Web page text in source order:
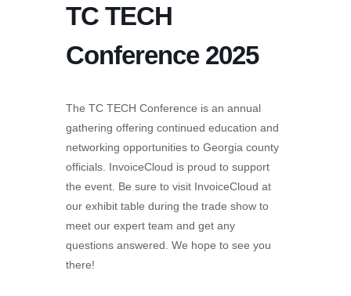
TC TECH
Conference 2025
The TC TECH Conference is an annual
gathering offering continued education and
networking opportunities to Georgia county
officials. InvoiceCloud is proud to support
the event. Be sure to visit InvoiceCloud at
our exhibit table during the trade show to
meet our expert team and get any
questions answered. We hope to see you
there!